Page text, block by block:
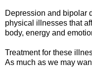
Depression and bipolar
physical illnesses that
body, energy and
Treatment for these
As much as we may